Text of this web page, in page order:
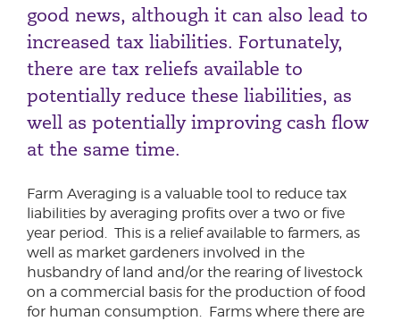
good news, although it can also lead to
increased tax liabilities. Fortunately,
there are tax reliefs available to
potentially reduce these liabilities, as
well as potentially improving cash flow
at the same time.
Farm Averaging is a valuable tool to reduce tax
liabilities by averaging profits over a two or five
year period. This is a relief available to farmers, as
well as market gardeners involved in the
husbandry of land and/or the rearing of livestock
on a commercial basis for the production of food
for human consumption. Farms where there are
Next page
Have a general enquiry? Get in touch.